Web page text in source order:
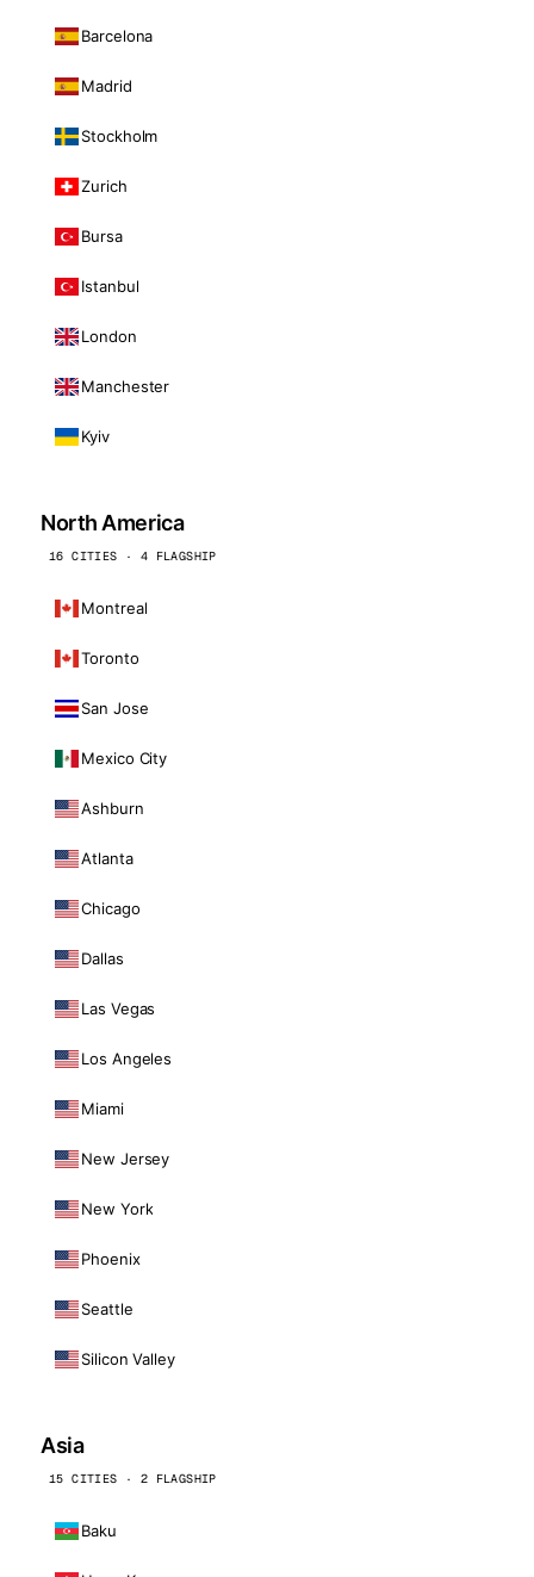
Barcelona
Madrid
Stockholm
Zurich
Bursa
Istanbul
London
Manchester
Kyiv
North America
16 CITIES · 4 FLAGSHIP
Montreal
Toronto
San Jose
Mexico City
Ashburn
Atlanta
Chicago
Dallas
Las Vegas
Los Angeles
Miami
New Jersey
New York
Phoenix
Seattle
Silicon Valley
Asia
15 CITIES · 2 FLAGSHIP
Baku